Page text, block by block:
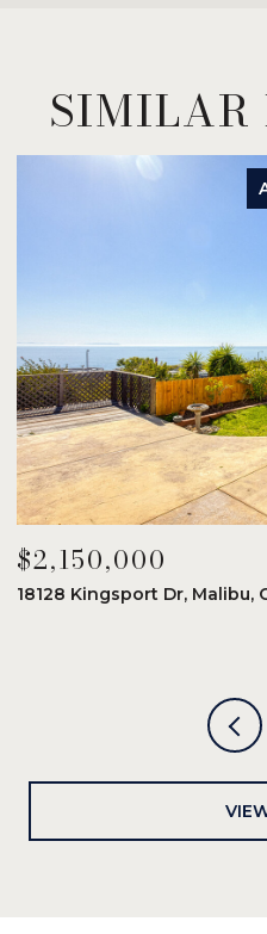
SIMILAR
$2,150,000
18128 Kingsport Dr, Malibu,